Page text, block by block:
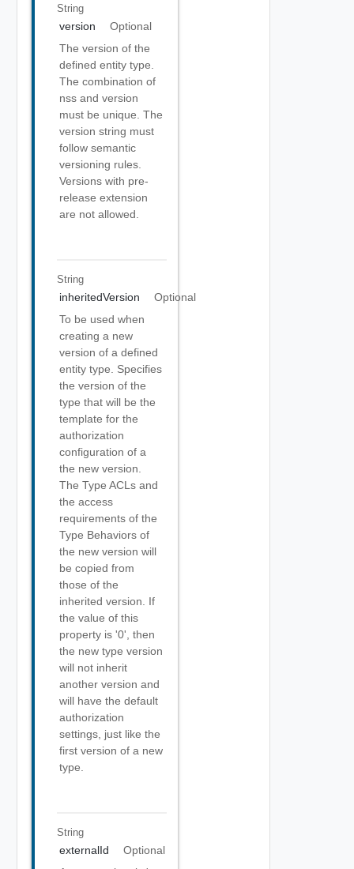
String
version
Optional
The version of the
defined entity type.
The combination of
nss and version
must be unique. The
version string must
follow semantic
versioning rules.
Versions with pre-
release extension
are not allowed.
String
inheritedVersion
Optional
To be used when
creating a new
version of a defined
entity type. Specifies
the version of the
type that will be the
template for the
authorization
configuration of a
the new version.
The Type ACLs and
the access
requirements of the
Type Behaviors of
the new version will
be copied from
those of the
inherited version. If
the value of this
property is '0', then
the new type version
will not inherit
another version and
will have the default
authorization
settings, just like the
first version of a new
type.
String
externalId
Optional